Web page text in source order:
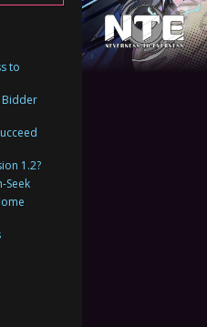
to
Bidder
1.2?
Seek